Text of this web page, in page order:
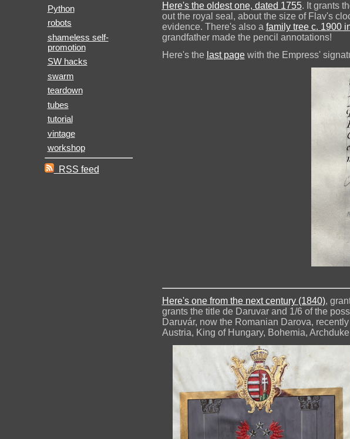
Here's the oldest one, dated 1755. It grants
out the royal seal, about the size of Flav's
evidence. There's also a family tree c. 1900
grandfather made the pencil annotations!
Here's the last pagewith the Empress'
Here's one from the next century (1840),
grants the title de Daruvar and 1/6 of the
Daruvár, now the Romanian Darova,
Austria, King of Hungary, Bohemia,
Python
robots
shameless self-
promotion
SW hacks
swarm
teardown
tubes
tutorial
vintage
workshop
RSS feed